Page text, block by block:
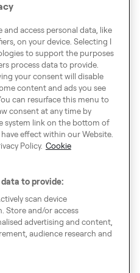
Policy & Cookies
access personal data, like
on your device. Selecting I
to support the purposes
process data to provide.
your consent will disable
content and ads you see
can resurface this menu to
consent at any time by
system link on the bottom of
effect within our Website.
Policy. Cookie
to provide:
scan device
Store and/or access
advertising and content,
audience research and